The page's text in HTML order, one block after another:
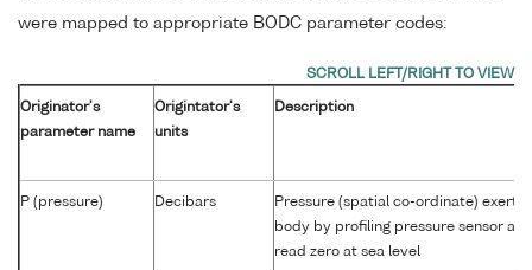
were mapped to appropriate BODC parameter codes:
Originator's
parameter name
Origintator's
units
Description
P (pressure) Decibars
Pressure (spatial co-ordinate)
body by profiling pressure sensor
read zero at sea level